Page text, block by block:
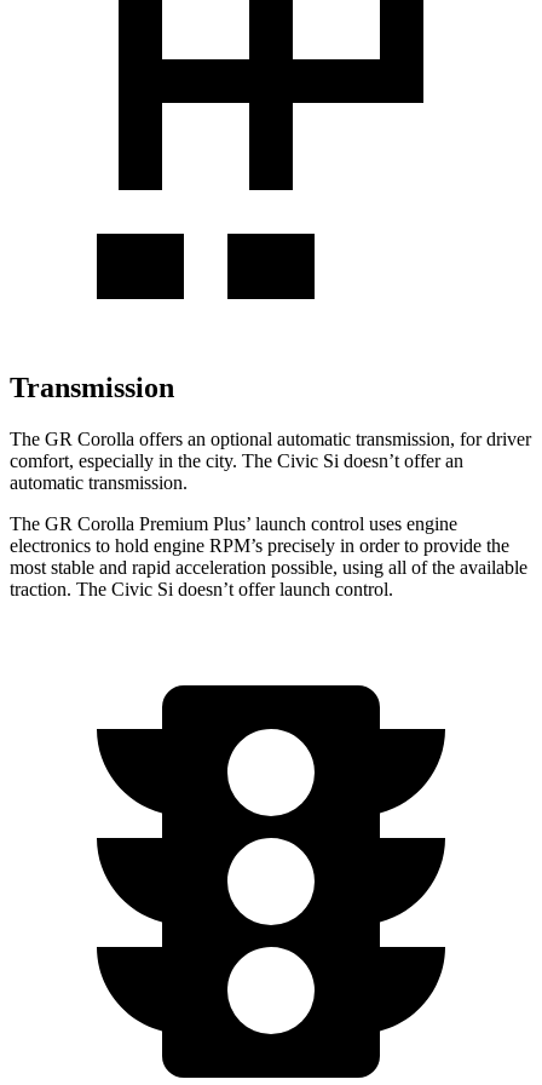
Transmission
The GR Corolla offers an optional automatic transmission, for driver
comfort, especially in the city. The Civic Si doesn’t offer an
automatic transmission.
The GR Corolla Premium Plus’ launch control uses engine
electronics to hold engine RPM’s precisely in order to provide the
most stable and rapid acceleration possible, using all of the available
traction. The Civic Si doesn’t offer launch control.